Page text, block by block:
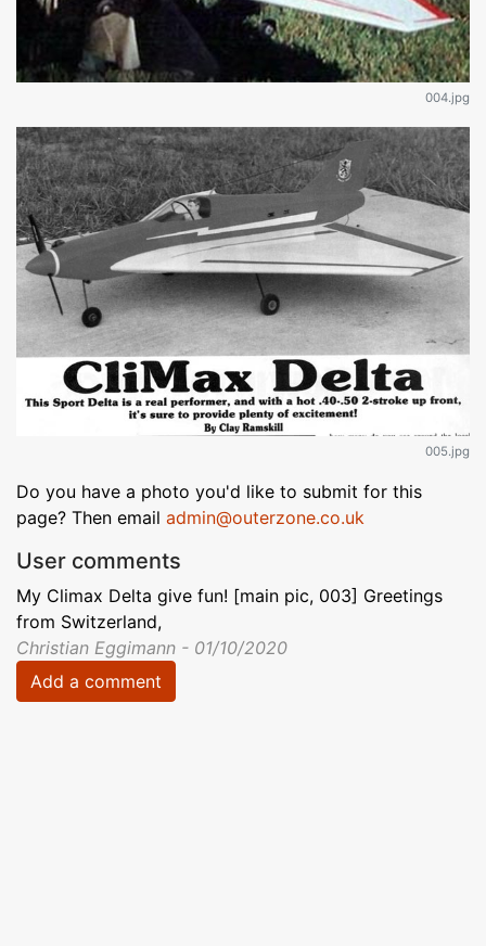
004.jpg
005.jpg
Do you have a photo you'd like to submit for this
page? Then email admin@outerzone.co.uk
User comments
My Climax Delta give fun! [main pic, 003] Greetings
from Switzerland,
Christian Eggimann - 01/10/2020
Add a comment